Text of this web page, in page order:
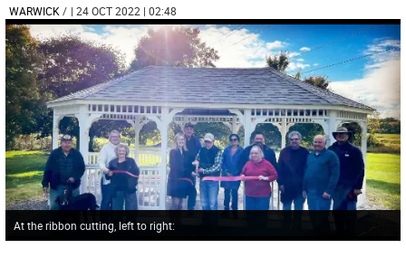
WARWICK / | 24 OCT 2022 | 02:48
At the ribbon cutting, left to right: